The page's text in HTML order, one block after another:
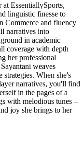
EssentiallySports,
linguistic finesse to
Commerce and fluency
narratives into
in academic
coverage with depth
her professional
weaves
strategies. When she's
narratives, you'll find
in the pages of a
with melodious tunes –
joy she brings to her